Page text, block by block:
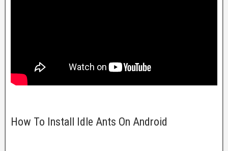
How To Install Idle Ants On Android